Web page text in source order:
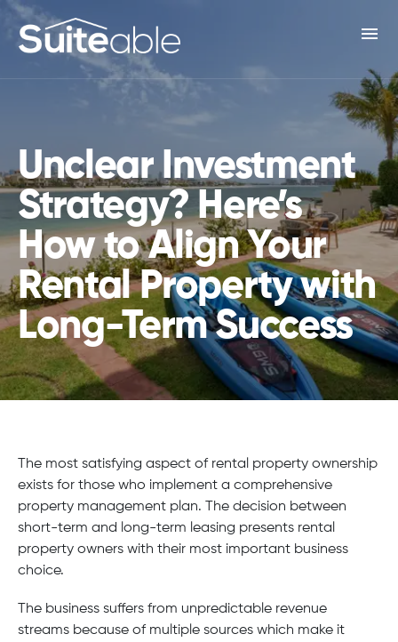
menu
Unclear Investment
Strategy? Here’s
How to Align Your
Rental Property with
Long-Term Success
The most satisfying aspect of rental property ownership
exists for those who implement a comprehensive
property management plan. The decision between
short-term and long-term leasing presents rental
property owners with their most important business
choice.
The business suffers from unpredictable revenue
streams because of multiple sources which make it